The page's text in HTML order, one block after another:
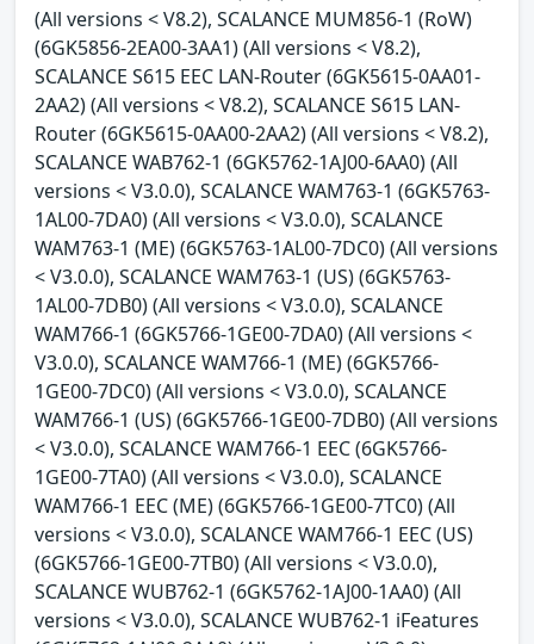
(All versions < V8.2), SCALANCE MUM856-1 (RoW)
(6GK5856-2EA00-3AA1) (All versions < V8.2),
SCALANCE S615 EEC LAN-Router (6GK5615-0AA01-
2AA2) (All versions < V8.2), SCALANCE S615 LAN-
Router (6GK5615-0AA00-2AA2) (All versions < V8.2),
SCALANCE WAB762-1 (6GK5762-1AJ00-6AA0) (All
versions < V3.0.0), SCALANCE WAM763-1 (6GK5763-
1AL00-7DA0) (All versions < V3.0.0), SCALANCE
WAM763-1 (ME) (6GK5763-1AL00-7DC0) (All versions
< V3.0.0), SCALANCE WAM763-1 (US) (6GK5763-
1AL00-7DB0) (All versions < V3.0.0), SCALANCE
WAM766-1 (6GK5766-1GE00-7DA0) (All versions <
V3.0.0), SCALANCE WAM766-1 (ME) (6GK5766-
1GE00-7DC0) (All versions < V3.0.0), SCALANCE
WAM766-1 (US) (6GK5766-1GE00-7DB0) (All versions
< V3.0.0), SCALANCE WAM766-1 EEC (6GK5766-
1GE00-7TA0) (All versions < V3.0.0), SCALANCE
WAM766-1 EEC (ME) (6GK5766-1GE00-7TC0) (All
versions < V3.0.0), SCALANCE WAM766-1 EEC (US)
(6GK5766-1GE00-7TB0) (All versions < V3.0.0),
SCALANCE WUB762-1 (6GK5762-1AJ00-1AA0) (All
versions < V3.0.0), SCALANCE WUB762-1 iFeatures